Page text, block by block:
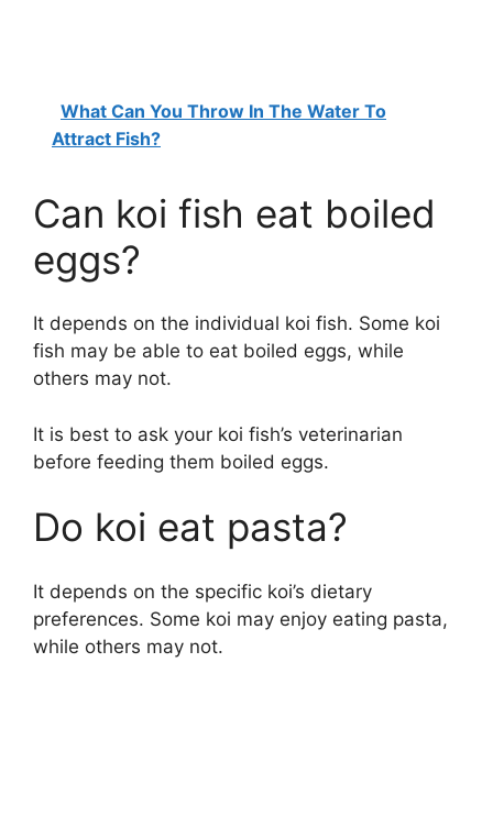
What Can You Throw In The Water To
Attract Fish?
Can koi fish eat boiled
eggs?
It depends on the individual koi fish. Some koi
fish may be able to eat boiled eggs, while
others may not.
It is best to ask your koi fish’s veterinarian
before feeding them boiled eggs.
Do koi eat pasta?
It depends on the specific koi’s dietary
preferences. Some koi may enjoy eating pasta,
while others may not.